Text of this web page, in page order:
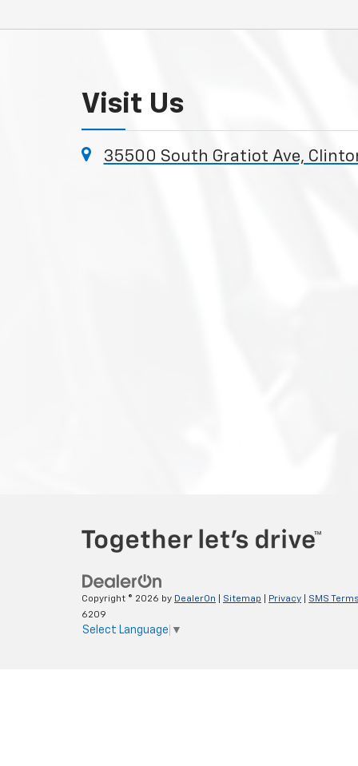
Visit Us
35500 South Gratiot Ave,
Copyright © 2026 by DealerOn Sitemap Privacy
SMS
6209
Select Language ▼